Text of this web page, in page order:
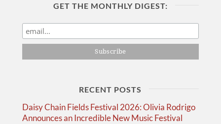
GET THE MONTHLY DIGEST:
RECENT POSTS
Daisy Chain Fields Festival 2026: Olivia Rodrigo
Announces an Incredible New Music Festival